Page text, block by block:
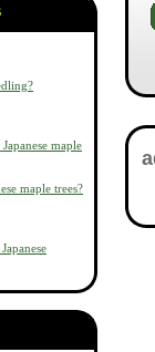
maple
maple trees?